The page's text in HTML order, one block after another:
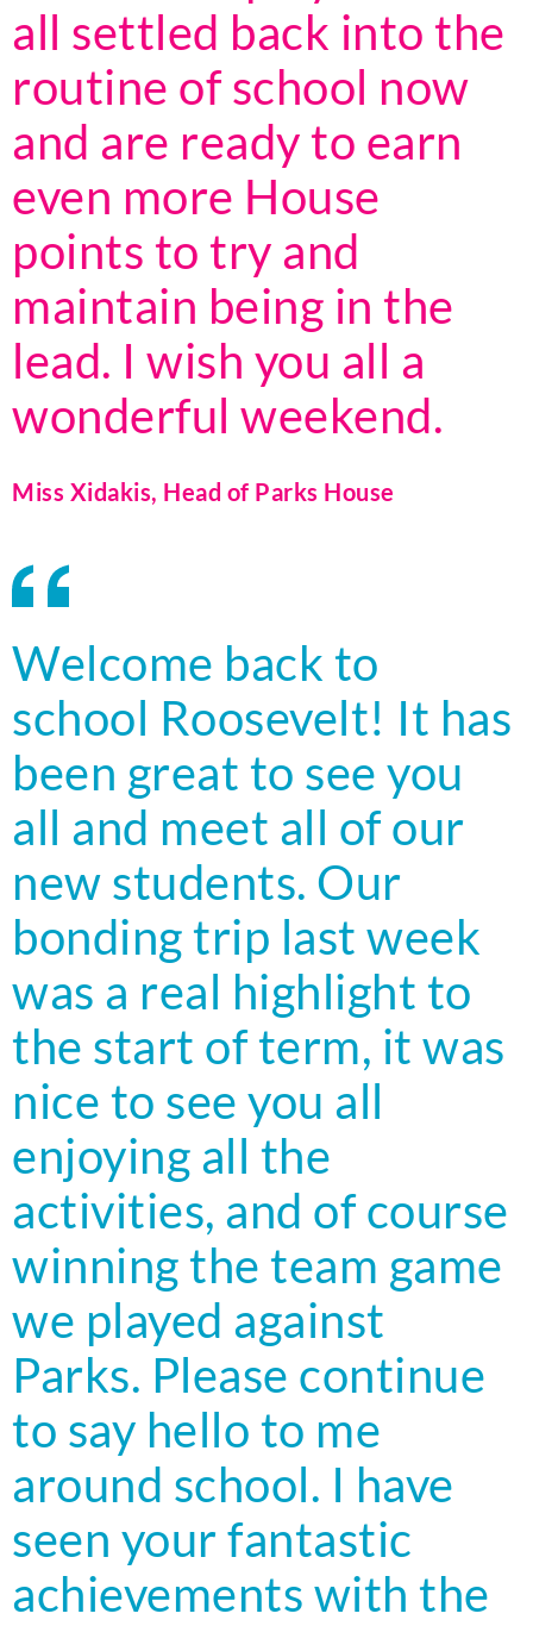
all settled back into the
routine of school now
and are ready to earn
even more House
points to try and
maintain being in the
lead. I wish you all a
wonderful weekend.
Miss Xidakis, Head of Parks House
Welcome back to
school Roosevelt! It has
been great to see you
all and meet all of our
new students. Our
bonding trip last week
was a real highlight to
the start of term, it was
nice to see you all
enjoying all the
activities, and of course
winning the team game
we played against
Parks. Please continue
to say hello to me
around school. I have
seen your fantastic
achievements with the